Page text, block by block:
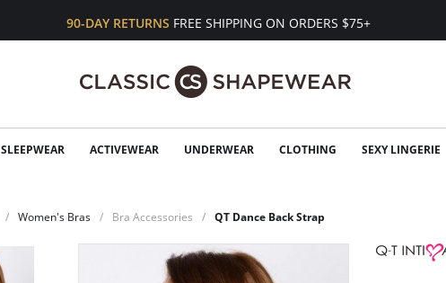
90-DAY RETURNS FREE SHIPPING ON ORDERS $75+
SLEEPWEAR ACTIVEWEAR UNDERWEAR CLOTHING SEXY LINGERIE
Women's Bras Bra Accessories QT Dance Back Strap